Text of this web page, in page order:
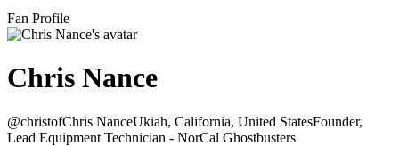
Fan Profile
Chris Nance
@christofChris NanceUkiah, California, United StatesFounder,
Lead Equipment Technician - NorCal Ghostbusters